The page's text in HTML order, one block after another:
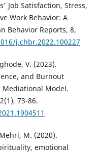
Job Satisfaction, Stress,
Work Behavior: A
Behavior Reports, 8,
j.chbr.2022.100227
V. (2023).
and Burnout
Mediational Model.
73-86.
M. (2020).
emotional